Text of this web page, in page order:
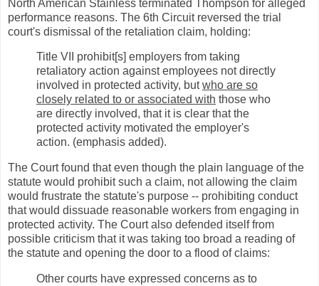
North American Stainless terminated Thompson for alleged
performance reasons. The 6th Circuit reversed the trial
court's dismissal of the retaliation claim, holding:
Title VII prohibit[s] employers from taking
retaliatory action against employees not directly
involved in protected activity, butwho are so
closely related to or associated with those who
are directly involved, that it is clear that the
protected activity motivated the employer's
action. (emphasis added).
The Court found that even though the plain language of the
statute would prohibit such a claim, not allowing the claim
would frustrate the statute's purpose -- prohibiting conduct
that would dissuade reasonable workers from engaging in
protected activity. The Court also defended itself from
possible criticism that it was taking too broad a reading of
the statute and opening the door to a flood of claims:
Other courts have expressed concerns as to